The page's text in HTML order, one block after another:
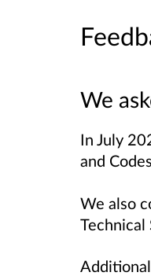
We
In July
and
We also
Technical